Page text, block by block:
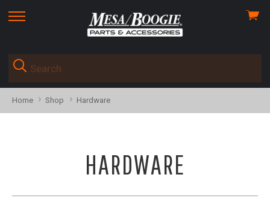
skip
menu
View
Home Shop Hardware
HARDWARE